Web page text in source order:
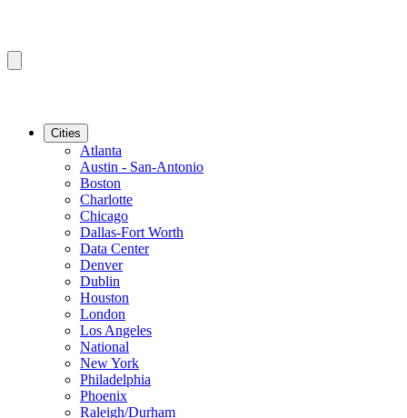
Cities
Atlanta
Austin - San-Antonio
Boston
Charlotte
Chicago
Dallas-Fort Worth
Data Center
Denver
Dublin
Houston
London
Los Angeles
National
New York
Philadelphia
Phoenix
Raleigh/Durham